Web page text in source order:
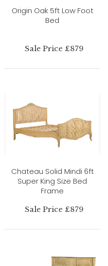
Origin Oak 5ft Low Foot
Bed
Sale Price £879
Chateau Solid Mindi 6ft
Super King Size Bed
Frame
Sale Price £879